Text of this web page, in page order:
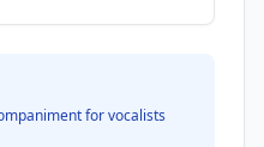
for vocalists